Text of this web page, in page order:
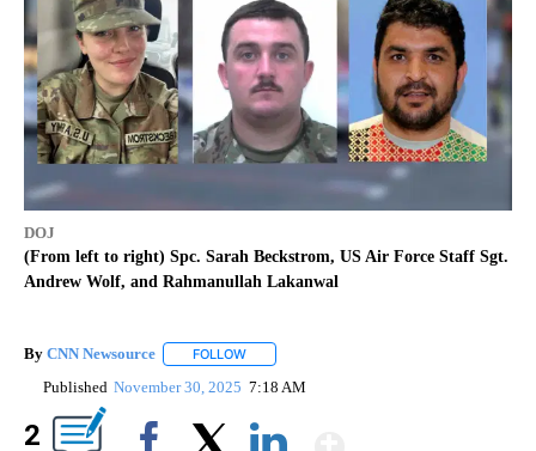
DOJ
(From left to right) Spc. Sarah Beckstrom, US Air Force Staff Sgt.
Andrew Wolf, and Rahmanullah Lakanwal
By CNN Newsource FOLLOW
Published November 30, 2025 7:18 AM
2